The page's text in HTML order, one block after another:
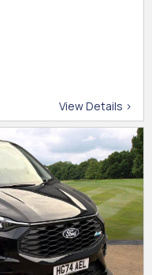
View Details >